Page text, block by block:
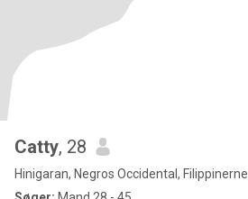
Catty, 28
Hinigaran, Negros Occidental, Filippinerne